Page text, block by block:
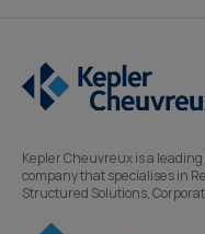
Kepler Cheuvreux is a
company that specialises in
Structured Solutions,